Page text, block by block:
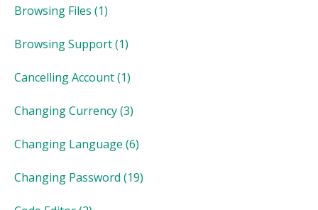
Browsing Files (1)
Browsing Support(1)
Cancelling Account(1)
Changing Currency(3)
Changing Language (6)
Changing Password (19)